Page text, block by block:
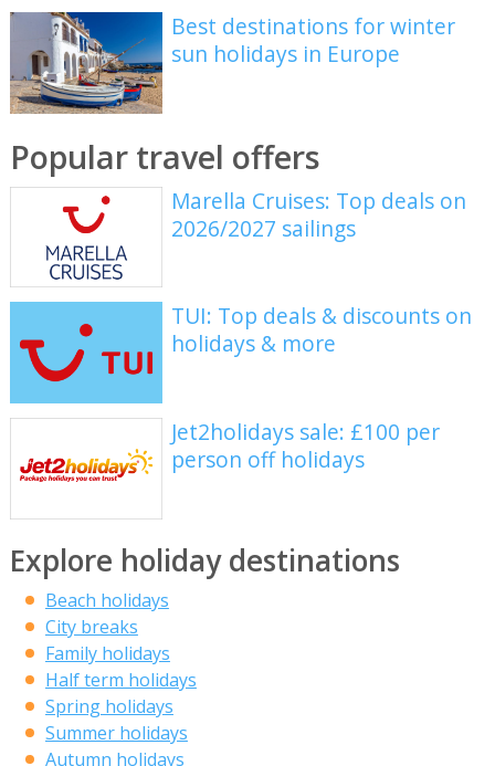
Best destinations for winter
sun holidays in Europe
Popular travel offers
Marella Cruises: Top deals on
2026/2027 sailings
TUI: Top deals & discounts on
holidays & more
Jet2holidays sale: £100 per
person off holidays
Explore holiday destinations
Beach holidays
City breaks
Family holidays
Half term holidays
Spring holidays
Summer holidays
Autumn holidays